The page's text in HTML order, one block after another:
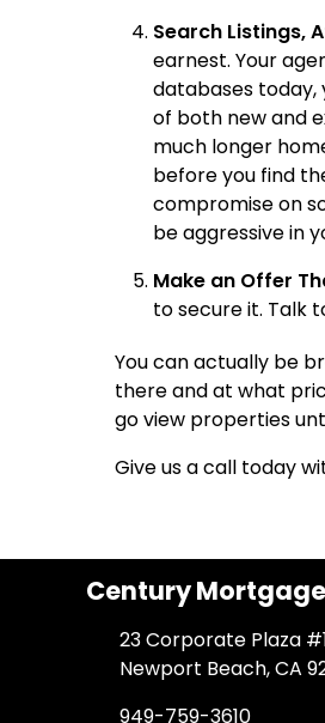
Search Listings,
earnest. Your
databases
of both new and
much longer
before you find
compromise on
be aggressive in
Make an Offer
to secure it. Talk
You can actually be
there and at what
go view properties
Give us a call today
Century Mortgage
23 Corporate Plaza
Newport Beach, CA
949-759-3610